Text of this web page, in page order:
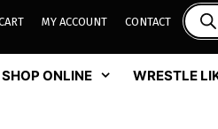
MY ACCOUNT CONTACT
SHOP ONLINE WRESTLE